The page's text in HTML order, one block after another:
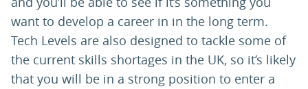
want to develop a career in in the long term.
Tech Levels are also designed to tackle some of
the current skills shortages in the UK, so it’s likely
that you will be in a strong position to enter a